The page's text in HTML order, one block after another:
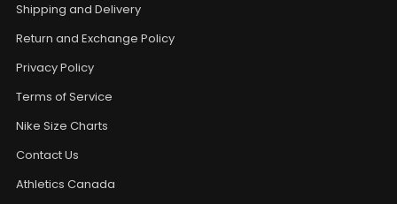
Shipping and Delivery
Return and Exchange Policy
Privacy Policy
Terms of Service
Nike Size Charts
Contact Us
Athletics Canada